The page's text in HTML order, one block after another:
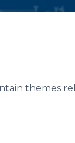
themes